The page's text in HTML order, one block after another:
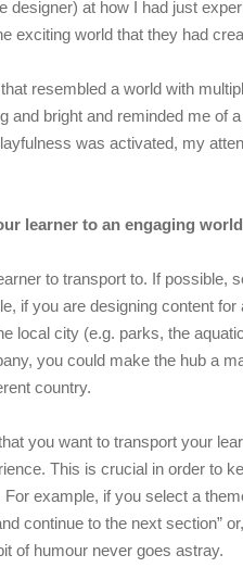
at how I had just
exciting world that they had
resembled a world with
and bright and reminded me of
was activated, my
learner to an engaging
to transport to. If possible,
if you are designing content
local city (e.g. parks, the
you could make the hub a
country.
you want to transport your
This is crucial in order to
example, if you select a
continue to the next section”
of humour never goes astray.